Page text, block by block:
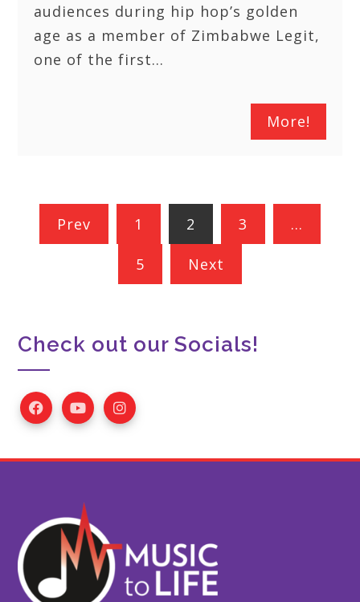
audiences during hip hop’s golden
age as a member of Zimbabwe Legit,
one of the first…
More!
Posts
pagination
Prev 1 2 3 …
5 Next
Check out our Socials!